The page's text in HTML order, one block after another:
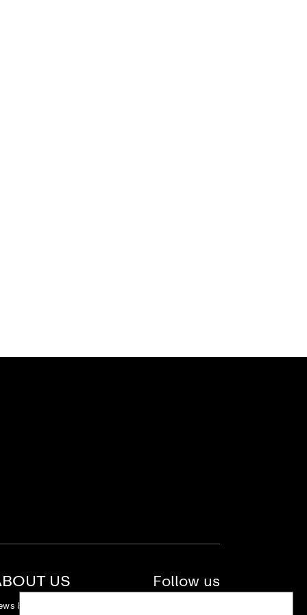
US
& Stories
Follow us